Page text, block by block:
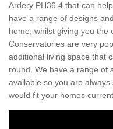
Ardery PH36 4 that can
have a range of designs
home, whilst giving you the
Conservatories are very
additional living space that
round. We have a range of
available so you are
would fit your homes